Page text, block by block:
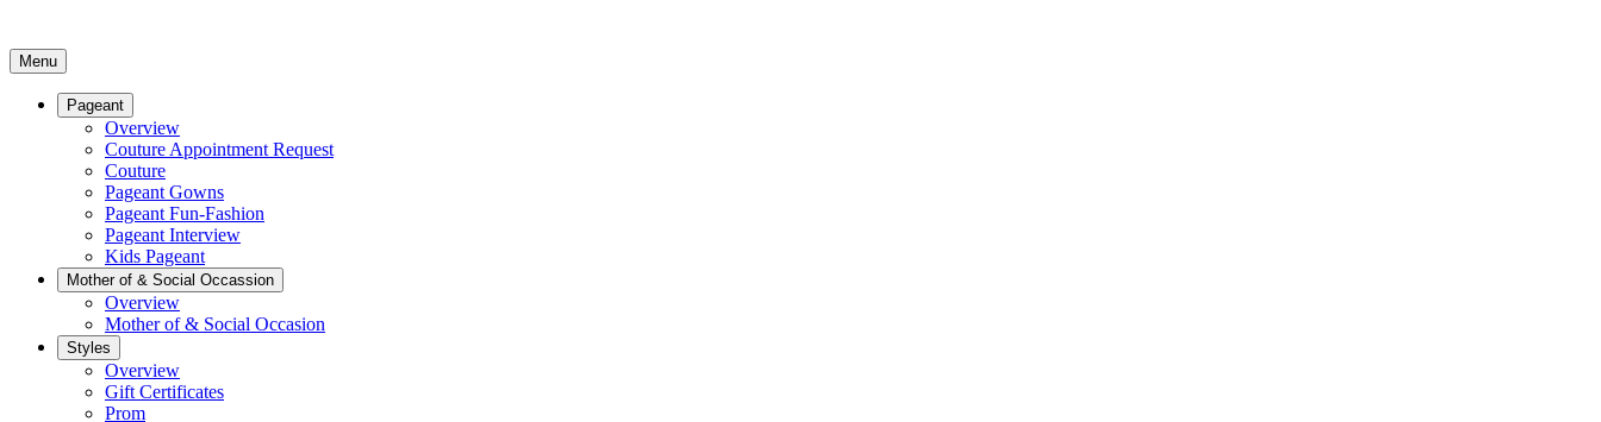
Menu
Pageant
Overview
Couture Appointment Request
Couture
Pageant Gowns
Pageant Fun-Fashion
Pageant Interview
Kids Pageant
Mother of & Social Occassion
Overview
Mother of & Social Occasion
Styles
Overview
Gift Certificates
Prom